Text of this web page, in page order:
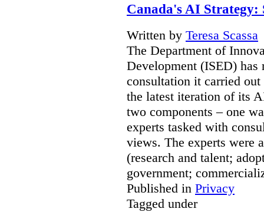
Canada's AI Strategy:
Written by Teresa Scassa
The Department of
Development (ISED) has
consultation it carried
the latest iteration of its
two components – one
experts tasked with
views. The experts were
(research and talent;
government;
Published in Privacy
Tagged under